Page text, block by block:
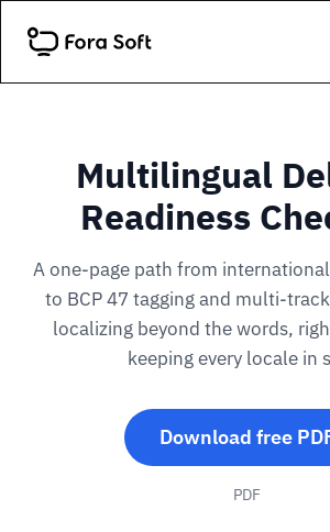
Multilingual
Readiness
A one-page path from
to BCP 47 tagging and multi-
localizing beyond the words,
keeping every locale in
Download free
PDF